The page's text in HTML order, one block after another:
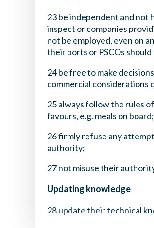
23 be independent and not
inspect or companies
not be employed, even on
their ports or PSCOs
24 be free to make
commercial considerations
25 always follow the rules
favours, e.g. meals on board;
26 firmly refuse any
authority;
27 not misuse their
Updating knowledge
28 update their technical